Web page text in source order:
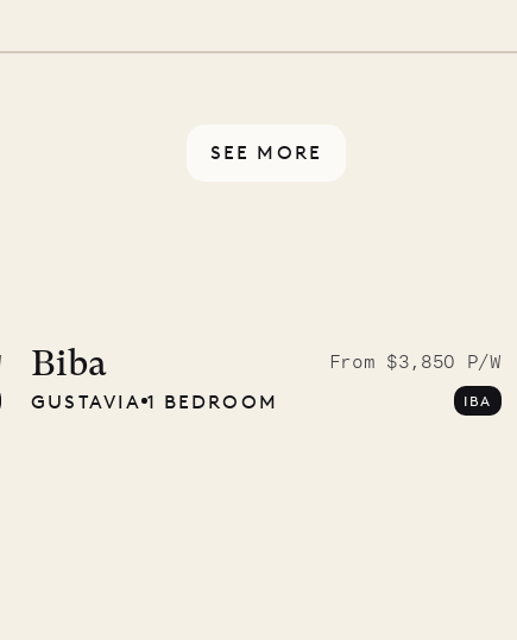
SEE MORE
Biba
From $3,850 P/W
GUSTAVIA 1 BEDROOM IBA